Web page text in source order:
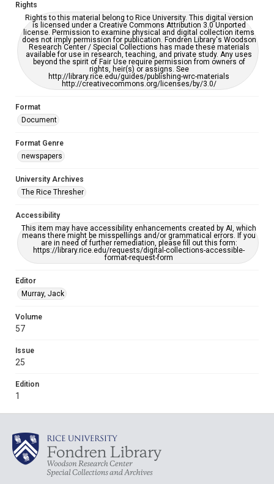
grammatical errors. If you are in need of further remediation,
please fill out this form:
https://library.rice.edu/requests/digital-collections-
accessible-format-request-form
Rights
Rights to this material belong to Rice University. This digital version
is licensed under a Creative Commons Attribution 3.0 Unported
license. Permission to examine physical and digital collection items
does not imply permission for publication. Fondren Library's Woodson
Research Center / Special Collections has made these materials
available for use in research, teaching, and private study. Any uses
beyond the spirit of Fair Use require permission from owners of
rights, heir(s) or assigns. See
http://library.rice.edu/guides/publishing-wrc-materials
http://creativecommons.org/licenses/by/3.0/
Format
Document
Format Genre
newspapers
University Archives
The Rice Thresher
Accessibility
This item may have accessibility enhancements created by AI, which
means there might be misspellings and/or grammatical errors. If you
are in need of further remediation, please fill out this form:
https://library.rice.edu/requests/digital-collections-accessible-
format-request-form
Editor
Murray, Jack
Volume
57
Issue
25
Edition
1